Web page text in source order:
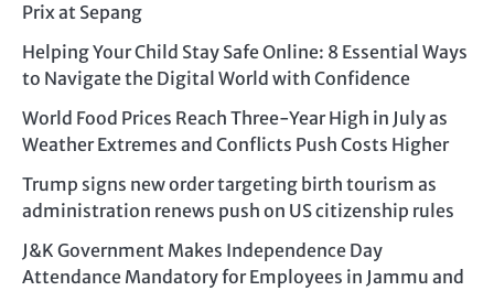
Prix at Sepang
Helping Your Child Stay Safe Online: 8 Essential Ways
to Navigate the Digital World with Confidence
World Food Prices Reach Three-Year High in July as
Weather Extremes and Conflicts Push Costs Higher
Trump signs new order targeting birth tourism as
administration renews push on US citizenship rules
J&K Government Makes Independence Day
Attendance Mandatory for Employees in Jammu and